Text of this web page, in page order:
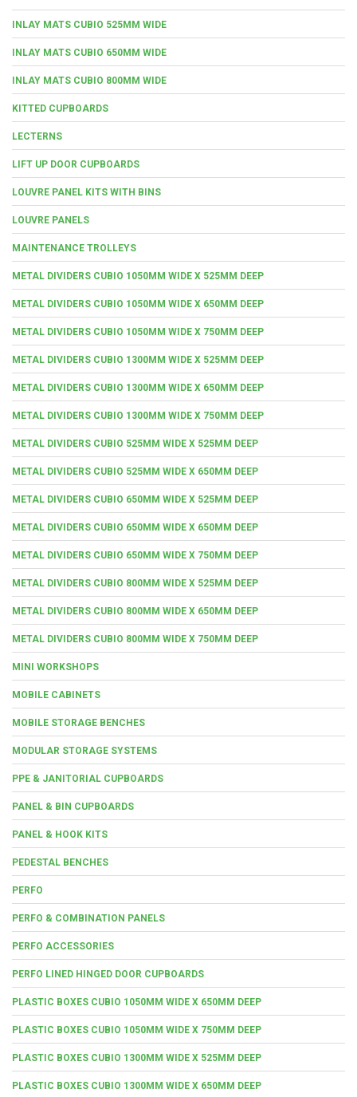
INLAY MATS CUBIO 525MM WIDE
INLAY MATS CUBIO 650MM WIDE
INLAY MATS CUBIO 800MM WIDE
KITTED CUPBOARDS
LECTERNS
LIFT UP DOOR CUPBOARDS
LOUVRE PANEL KITS WITH BINS
LOUVRE PANELS
MAINTENANCE TROLLEYS
METAL DIVIDERS CUBIO 1050MM WIDE X 525MM DEEP
METAL DIVIDERS CUBIO 1050MM WIDE X 650MM DEEP
METAL DIVIDERS CUBIO 1050MM WIDE X 750MM DEEP
METAL DIVIDERS CUBIO 1300MM WIDE X 525MM DEEP
METAL DIVIDERS CUBIO 1300MM WIDE X 650MM DEEP
METAL DIVIDERS CUBIO 1300MM WIDE X 750MM DEEP
METAL DIVIDERS CUBIO 525MM WIDE X 525MM DEEP
METAL DIVIDERS CUBIO 525MM WIDE X 650MM DEEP
METAL DIVIDERS CUBIO 650MM WIDE X 525MM DEEP
METAL DIVIDERS CUBIO 650MM WIDE X 650MM DEEP
METAL DIVIDERS CUBIO 650MM WIDE X 750MM DEEP
METAL DIVIDERS CUBIO 800MM WIDE X 525MM DEEP
METAL DIVIDERS CUBIO 800MM WIDE X 650MM DEEP
METAL DIVIDERS CUBIO 800MM WIDE X 750MM DEEP
MINI WORKSHOPS
MOBILE CABINETS
MOBILE STORAGE BENCHES
MODULAR STORAGE SYSTEMS
PPE & JANITORIAL CUPBOARDS
PANEL & BIN CUPBOARDS
PANEL & HOOK KITS
PEDESTAL BENCHES
PERFO
PERFO & COMBINATION PANELS
PERFO ACCESSORIES
PERFO LINED HINGED DOOR CUPBOARDS
PLASTIC BOXES CUBIO 1050MM WIDE X 650MM DEEP
PLASTIC BOXES CUBIO 1050MM WIDE X 750MM DEEP
PLASTIC BOXES CUBIO 1300MM WIDE X 525MM DEEP
PLASTIC BOXES CUBIO 1300MM WIDE X 650MM DEEP